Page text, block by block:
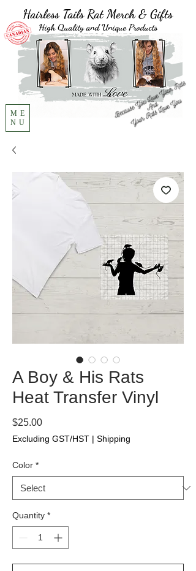
Hairless Tails Rat Merch & Gifts
High Quality and Unique Products
ME
NU
A Boy & His Rats
Heat Transfer Vinyl
$25.00Price
Excluding GST/HST | Shipping
Color *
Quantity *